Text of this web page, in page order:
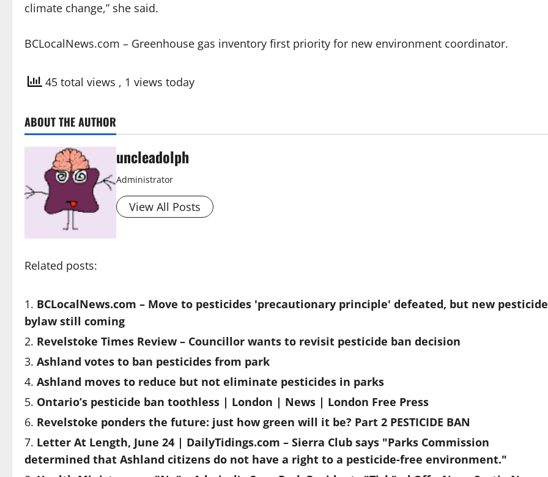
climate change,” she said.
BCLocalNews.com – Greenhouse gas inventory first priority for new environment coordinator.
45 total views , 1 views today
ABOUT THE AUTHOR
uncleadolph
Administrator
View All Posts
Related posts:
BCLocalNews.com – Move to pesticides 'precautionary principle' defeated, but new pesticide
bylaw still coming
Revelstoke Times Review – Councillor wants to revisit pesticide ban decision
Ashland votes to ban pesticides from park
Ashland moves to reduce but not eliminate pesticides in parks
Ontario’s pesticide ban toothless | London | News | London Free Press
Revelstoke ponders the future: just how green will it be? Part 2 PESTICIDE BAN
Letter At Length, June 24 | DailyTidings.com – Sierra Club says "Parks Commission
determined that Ashland citizens do not have a right to a pesticide-free environment."